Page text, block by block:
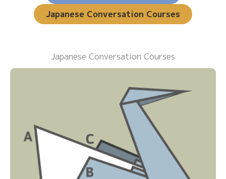
Japanese Conversation Courses
Japanese Conversation Courses